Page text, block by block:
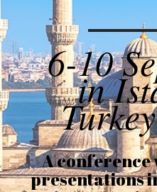
6-10
in
A
presentations